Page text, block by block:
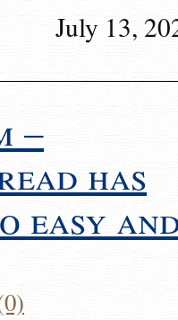
July 13,
–
has
easy